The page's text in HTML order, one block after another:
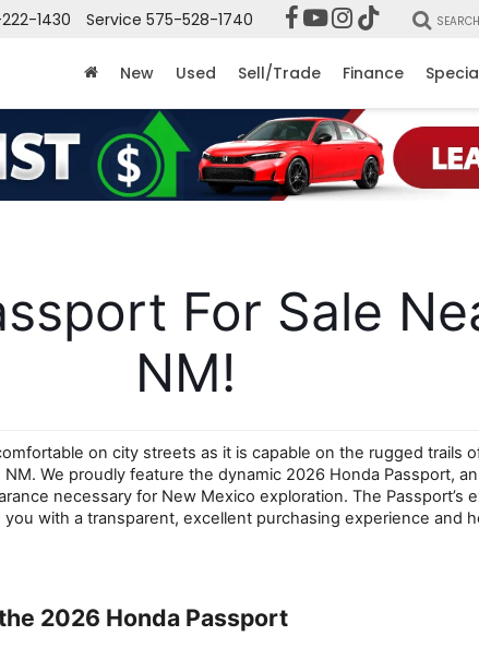
1430 Service 575-528-1740 SEARCH
New Used Sell/Trade Finance
For Sale
NM!
on city streets as it is capable on the rugged trails
We proudly feature the dynamic 2026 Honda Passport,
necessary for New Mexico exploration. The Passport’s
with a transparent, excellent purchasing experience
2026 Honda Passport